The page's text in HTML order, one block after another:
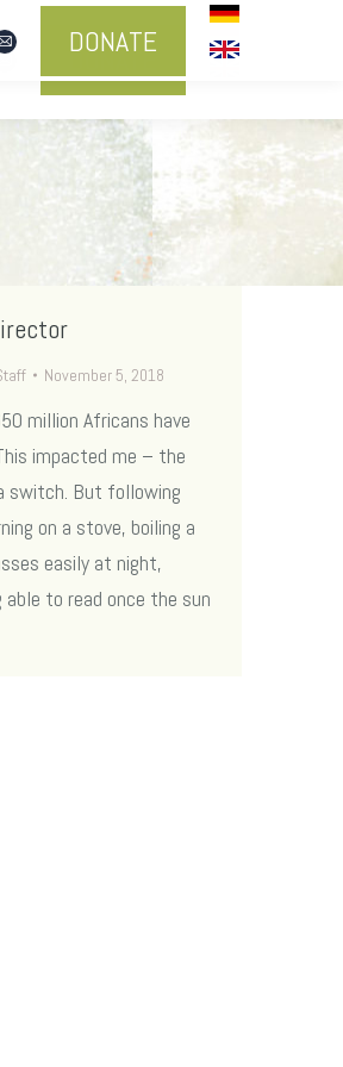
page
opens
window
DONATE
November 5, 2018
million Africans have
impacted me – the
switch. But following
on a stove, boiling a
easily at night,
to read once the sun
Mail
page
opens
in
DONATE